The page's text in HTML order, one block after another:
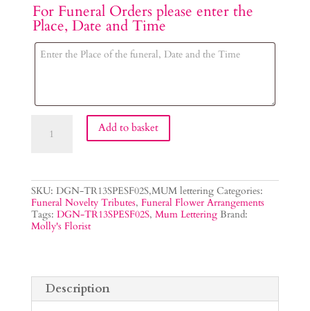
For Funeral Orders please enter the
Place, Date and Time
Lettering Add to basket
SKU: DGN-TR13SPESF02S,MUM lettering Categories:
Funeral Novelty Tributes, Funeral Flower Arrangements
Tags: DGN-TR13SPESF02S, Mum Lettering Brand:
Molly's Florist
Description